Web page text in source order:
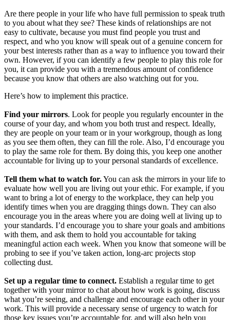
Are there people in your life who have full permission to speak truth
to you about what they see? These kinds of relationships are not
easy to cultivate, because you must find people you trust and
respect, and who you know will speak out of a genuine concern for
your best interests rather than as a way to influence you toward their
own. However, if you can identify a few people to play this role for
you, it can provide you with a tremendous amount of confidence
because you know that others are also watching out for you.
Here’s how to implement this practice.
Find your mirrors. Look for people you regularly encounter in the
course of your day, and whom you both trust and respect. Ideally,
they are people on your team or in your workgroup, though as long
as you see them often, they can fill the role. Also, I’d encourage you
to play the same role for them. By doing this, you keep one another
accountable for living up to your personal standards of excellence.
Tell them what to watch for.You can ask the mirrors in your life to
evaluate how well you are living out your ethic. For example, if you
want to bring a lot of energy to the workplace, they can help you
identify times when you are dragging things down. They can also
encourage you in the areas where you are doing well at living up to
your standards. I’d encourage you to share your goals and ambitions
with them, and ask them to hold you accountable for taking
meaningful action each week. When you know that someone will be
probing to see if you’ve taken action, long-arc projects stop
collecting dust.
Set up a regular time to connect. Establish a regular time to get
together with your mirror to chat about how work is going, discuss
what you’re seeing, and challenge and encourage each other in your
work. This will provide a necessary sense of urgency to watch for
those key issues you’re accountable for, and will also help you